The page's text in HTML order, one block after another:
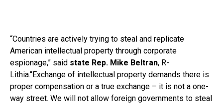
“Countries are actively trying to steal and replicate
American intellectual property through corporate
espionage,” said state Rep. Mike Beltran, R-
Lithia.“Exchange of intellectual property demands there is
proper compensation or a true exchange – it is not a one-
way street. We will not allow foreign governments to steal